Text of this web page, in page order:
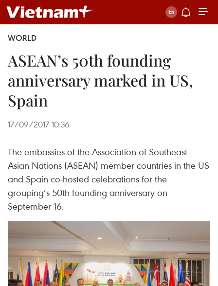
WORLD
ASEAN’s 50th founding
anniversary marked in US,
Spain
17/09/2017 10:36
The embassies of the Association of Southeast
Asian Nations (ASEAN) member countries in the US
and Spain co-hosted celebrations for the
grouping’s 50th founding anniversary on
September 16.